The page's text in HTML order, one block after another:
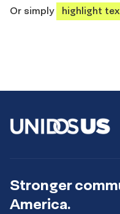
Or simply
highlight
Stronger
America.